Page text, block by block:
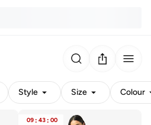
Style Size Colour
09 : 43 : 00